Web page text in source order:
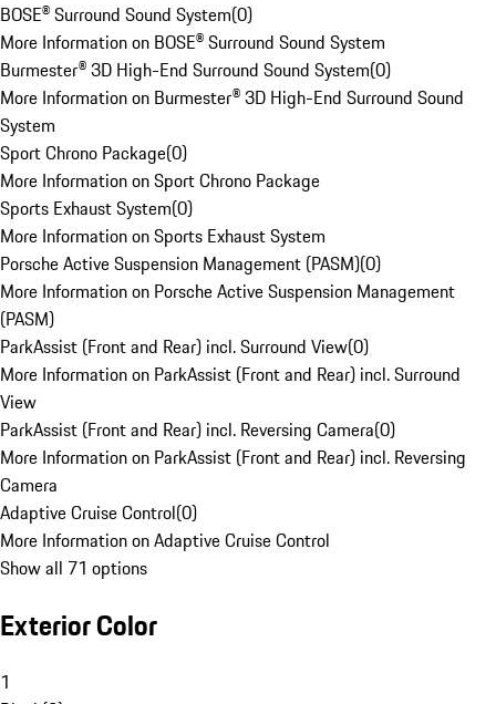
BOSE® Surround Sound System(0)
More Information on BOSE® Surround Sound System
Burmester® 3D High-End Surround Sound System(0)
More Information on Burmester® 3D High-End Surround Sound
System
Sport Chrono Package(0)
More Information on Sport Chrono Package
Sports Exhaust System(0)
More Information on Sports Exhaust System
Porsche Active Suspension Management (PASM)(0)
More Information on Porsche Active Suspension Management
(PASM)
ParkAssist (Front and Rear) incl. Surround View(0)
More Information on ParkAssist (Front and Rear) incl. Surround
View
ParkAssist (Front and Rear) incl. Reversing Camera(0)
More Information on ParkAssist (Front and Rear) incl. Reversing
Camera
Adaptive Cruise Control(0)
More Information on Adaptive Cruise Control
Show all 71 options
Exterior Color
1